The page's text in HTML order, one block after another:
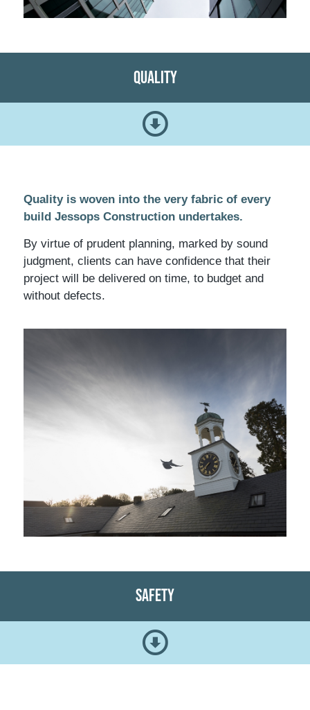
Quality
Quality is woven into the very fabric of every
build Jessops Construction undertakes.
By virtue of prudent planning, marked by sound
judgment, clients can have confidence that their
project will be delivered on time, to budget and
without defects.
Safety